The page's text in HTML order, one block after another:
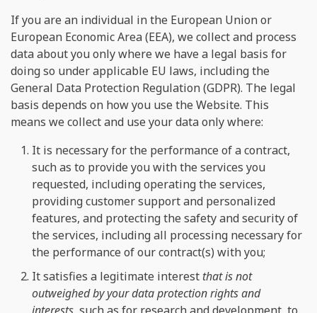
If you are an individual in the European Union or
European Economic Area (EEA), we collect and process
data about you only where we have a legal basis for
doing so under applicable EU laws, including the
General Data Protection Regulation (GDPR). The legal
basis depends on how you use the Website. This
means we collect and use your data only where:
It is necessary for the performance of a contract,
such as to provide you with the services you
requested, including operating the services,
providing customer support and personalized
features, and protecting the safety and security of
the services, including all processing necessary for
the performance of our contract(s) with you;
It satisfies a legitimate interest that is not
outweighed by your data protection rights and